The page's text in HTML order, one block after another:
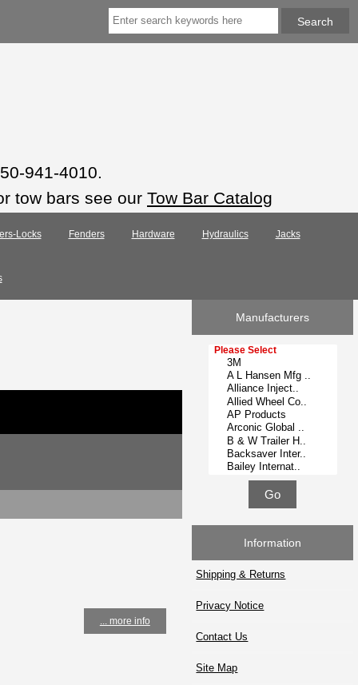
941-4010.
tow bars see our Tow Bar Catalog
Locks Fenders Hardware Hydraulics Jacks
... more info
Manufacturers
Please select ...
Information
Shipping & Returns
Privacy Notice
Contact Us
Site Map